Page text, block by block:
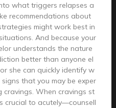
what triggers relapses a
recommendations about
might work best in
And because your
understands the nature
better than anyone el
she can quickly identify w
signs that you may be exper
cravings. When cravings st
crucial to acutely—counsell